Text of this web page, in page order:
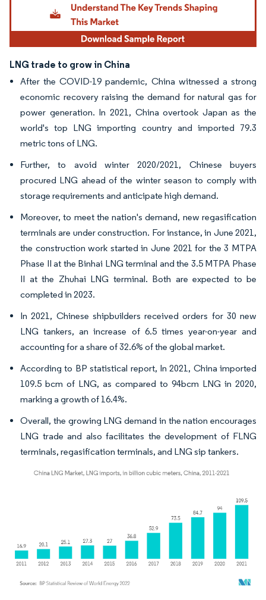
LNG trade to grow in China
After the COVID-19 pandemic, China witnessed a strong
economic recovery raising the demand for natural gas for
power generation. In 2021, China overtook Japan as the
world's top LNG importing country and imported 79.3
metric tons of LNG.
Further, to avoid winter 2020/2021, Chinese buyers
procured LNG ahead of the winter season to comply with
storage requirements and anticipate high demand.
Moreover, to meet the nation's demand, new regasification
terminals are under construction. For instance, in June 2021,
the construction work started in June 2021 for the 3 MTPA
Phase II at the Binhai LNG terminal and the 3.5 MTPA Phase
II at the Zhuhai LNG terminal. Both are expected to be
completed in 2023.
In 2021, Chinese shipbuilders received orders for 30 new
LNG tankers, an increase of 6.5 times year-on-year and
accounting for a share of 32.6% of the global market.
According to BP statistical report, In 2021, China imported
109.5 bcm of LNG, as compared to 94bcm LNG in 2020,
marking a growth of 16.4%.
Overall, the growing LNG demand in the nation encourages
LNG trade and also facilitates the development of FLNG
terminals, regasification terminals, and LNG sip tankers.